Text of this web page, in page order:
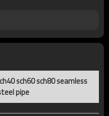
sch60 sch80 seamless
pipe